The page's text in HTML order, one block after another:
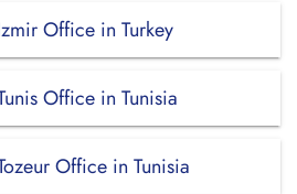
Office in Turkey
Office in Tunisia
Office in Tunisia